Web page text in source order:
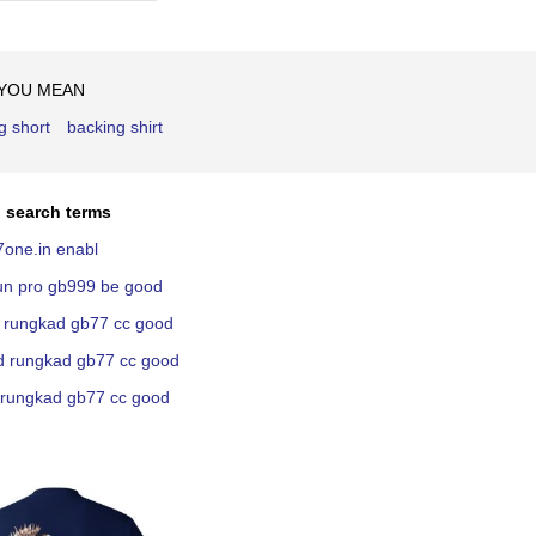
MEAN
short
backing shirt
search terms
enabl
pro gb999 be good
gb77 cc good
rungkad gb77 cc good
gb77 cc good